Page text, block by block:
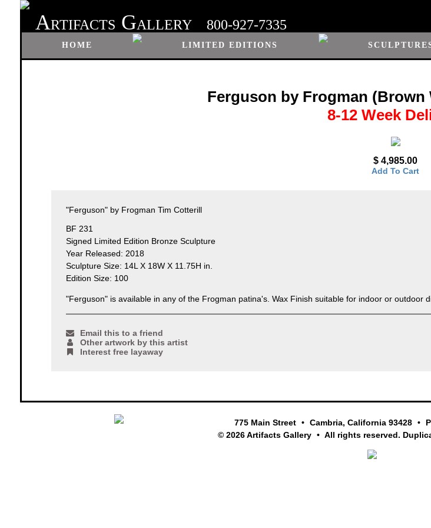
ARTIFACTS GALLERY 800-927-7335
HOME LIMITED EDITIONS
Ferguson by Frogman (Brown
8-12 Week
$ 4,985.00
Add To Cart
"Ferguson" by Frogman Tim Cotterill
BF 231
Signed Limited Edition Bronze Sculpture
Year Released: 2018
Sculpture Size: 14L X 18W X 11.75H in.
Edition Size: 100
"Ferguson" is available in any of the Frogman patina's. Wax Finish suitable for indoor or outdoor
Email this to a friend
Other artwork by this artist
Interest free layaway
775 Main Street Cambria, California 93428
© 2026 Artifacts Gallery
All rights reserved.